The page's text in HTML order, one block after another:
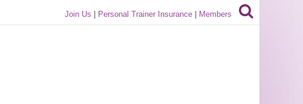
Join Us Personal Trainer Insurance Members